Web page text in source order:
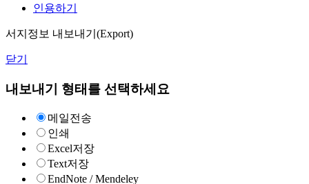
인용하기
서지정보 내보내기(Export)
닫기
내보내기 형태를 선택하세요
메일전송
인쇄
Excel저장
Text저장
EndNote / Mendeley